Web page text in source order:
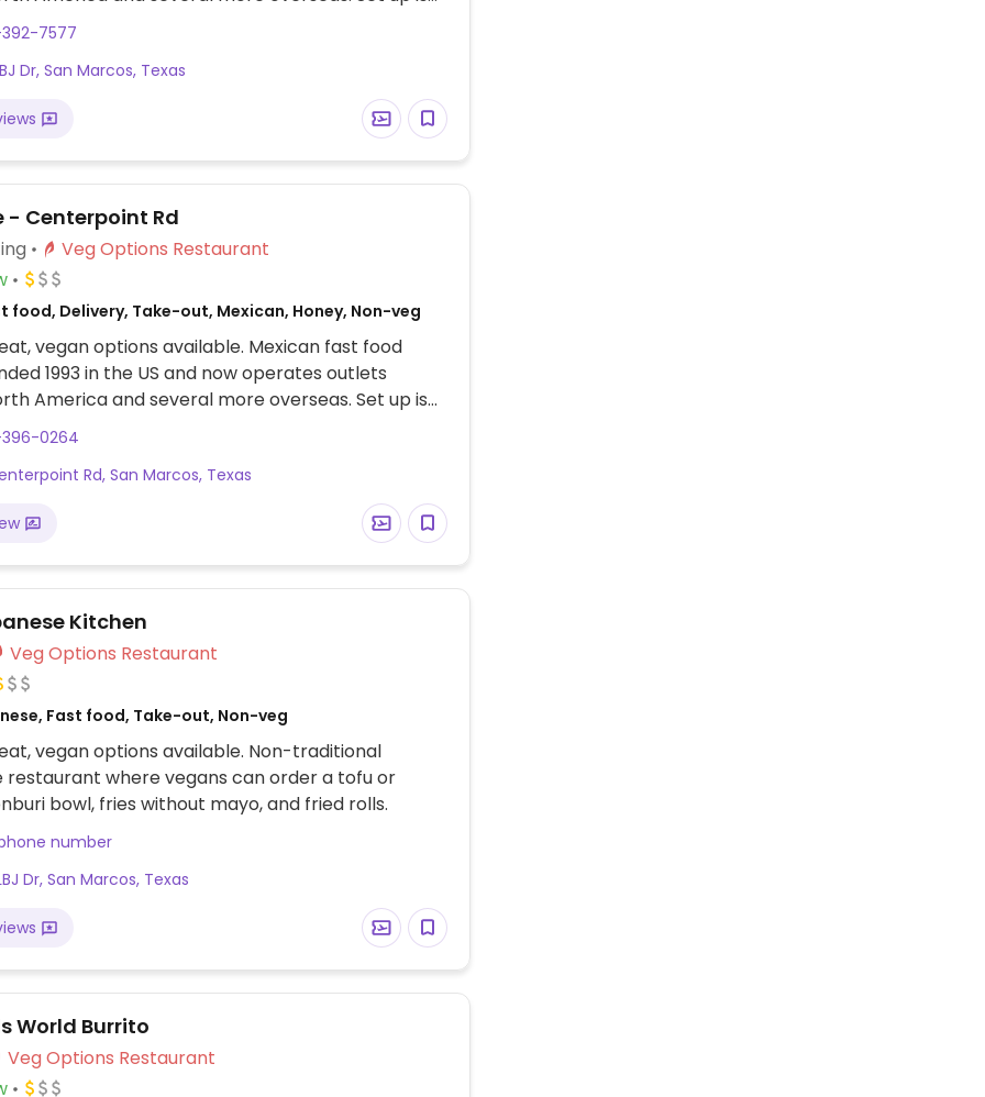
style where you could customize your order of
or burrito bowl, and request no cheese or sour
a savory sofritas filling that's made from soy
some locations offer Impossible meat. Rice,
are vegan. In early-2019 added a pre-
like guacamole.
392-7577
Dr, San Marcos, Texas
- Centerpoint Rd
Veg Options Restaurant
food, Delivery, Take-out, Mexican, Honey, Non-veg
vegan options available. Mexican fast food
1993 in the US and now operates outlets
America and several more overseas. Set up is
style where you could customize your order of
or burrito bowl, and request no cheese or sour
a savory sofritas filling that's made from soy
some locations offer Impossible meat. Rice,
are vegan. In early-2019 added a pre-
like guacamole.
396-0264
Rd, San Marcos, Texas
Kitchen
Veg Options Restaurant
Fast food, Take-out, Non-veg
vegan options available. Non-traditional
restaurant where vegans can order a tofu or
bowl, fries without mayo, and fried rolls.
number
Dr, San Marcos, Texas
World Burrito
Veg Options Restaurant